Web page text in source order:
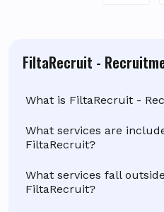
FiltaRecruit -
What is FiltaRecruit -
What services are
FiltaRecruit?
What services fall
FiltaRecruit?